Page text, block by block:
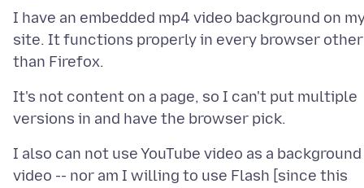
I have an embedded mp4 video background on
site. It functions properly in every browser other
It's not content on a page, so I can't put multiple
I also can not use YouTube video as a background
video -- nor am I willing to use Flash [since this